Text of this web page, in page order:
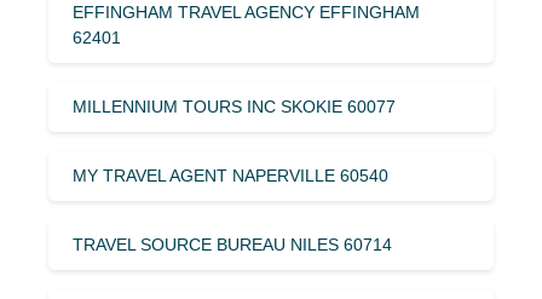
EFFINGHAM TRAVEL AGENCY EFFINGHAM
62401
MILLENNIUM TOURS INC SKOKIE 60077
MY TRAVEL AGENT NAPERVILLE 60540
TRAVEL SOURCE BUREAU NILES 60714